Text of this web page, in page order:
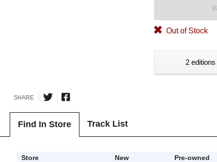
Out of Stock
2
SHARE
Find In Store Track List
Store New
Pre-owned